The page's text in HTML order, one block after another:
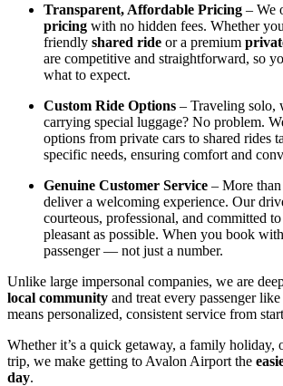
Transparent, Affordable Pricing – We
pricing with no hidden fees. Whether
friendly shared ride or a premium
are competitive and straightforward, so
what to expect.
Custom Ride Options – Traveling solo,
carrying special luggage? No problem.
options from private cars to shared rides
specific needs, ensuring comfort and
Genuine Customer Service – More
deliver a welcoming experience. Our
courteous, professional, and committed
pleasant as possible. When you book
passenger — not just a number.
Unlike large impersonal companies, we are
local community and treat every passenger
means personalized, consistent service from
Whether it’s a quick getaway, a family holiday,
trip, we make getting to Avalon Airport the
day.